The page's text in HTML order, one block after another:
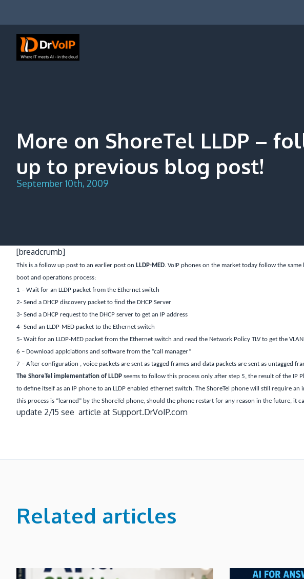
More on ShoreTel LLDP –
up to previous blog post!
September 10th, 2009
[breadcrumb]
This is a follow up post to an earlier post on LLDP-MED. VoIP phones on the market today follow the same
boot and operations process:
1 – Wait for an LLDP packet from the Ethernet switch
2- Send a DHCP discovery packet to find the DHCP Server
3- Send a DHCP request to the DHCP server to get an IP address
4- Send an LLDP-MED packet to the Ethernet switch
5- Wait for an LLDP-MED packet from the Ethernet switch and read the Network Policy TLV to get the
6 – Download applciations and software from the “call manager”
7 – After configuration , voice packets are sent as tagged frames and data packets are sent as untagged
The ShoreTel implementation of LLDP seems to follow this process only after step 5, the result of the
to define itself as an IP phone to an LLDP enabled ethernet switch. The ShoreTel phone will still require
this process is “learned” by the ShoreTel phone, should the phone restart for any reason in the future, it
update 2/15 see article at Support.DrVoIP.com
Related articles